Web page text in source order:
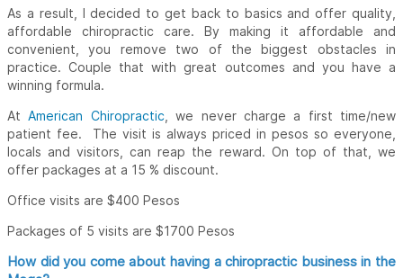
As a result, I decided to get back to basics and offer quality,
affordable chiropractic care. By making it affordable and
convenient, you remove two of the biggest obstacles in
practice. Couple that with great outcomes and you have a
winning formula.
AtAmerican Chiropractic, we never charge a first time/new
patient fee. The visit is always priced in pesos so everyone,
locals and visitors, can reap the reward. On top of that, we
offer packages at a 15 % discount.
Office visits are $400 Pesos
Packages of 5 visits are $1700 Pesos
How did you come about having a chiropractic business in the